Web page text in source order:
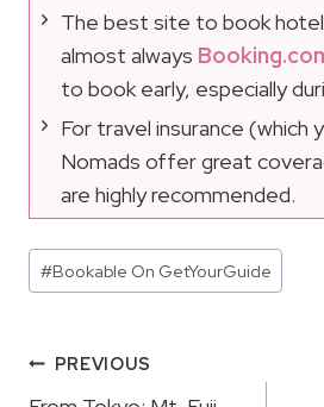
The best site to book
almost always
to book early, especially
For travel insurance (which
Nomads offer great
are highly recommended.
Post
Tags:
#Bookable On GetYourGuide
Post
PREVIOUS